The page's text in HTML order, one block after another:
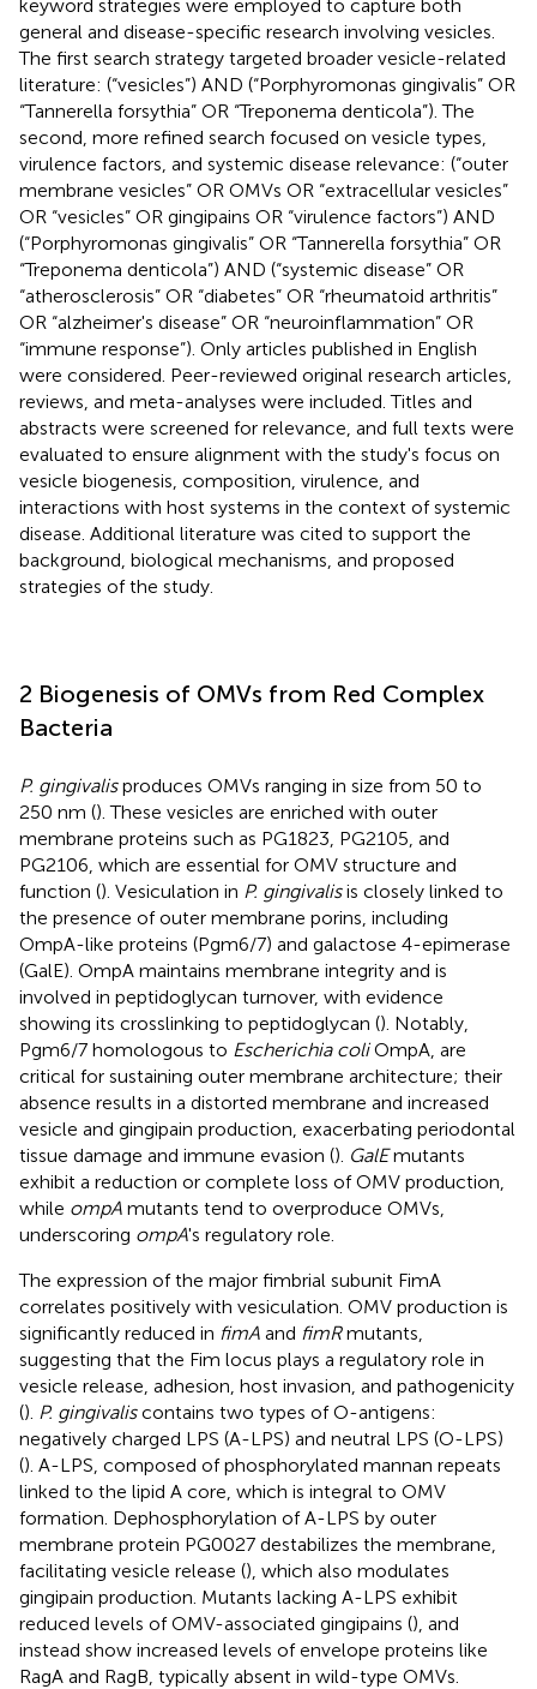
keyword strategies were employed to capture both
general and disease-specific research involving vesicles.
The first search strategy targeted broader vesicle-related
literature: (“vesicles”) AND (“Porphyromonas gingivalis” OR
“Tannerella forsythia” OR “Treponema denticola”). The
second, more refined search focused on vesicle types,
virulence factors, and systemic disease relevance: (“outer
membrane vesicles” OR OMVs OR “extracellular vesicles”
OR “vesicles” OR gingipains OR “virulence factors”) AND
(“Porphyromonas gingivalis” OR “Tannerella forsythia” OR
“Treponema denticola”) AND (“systemic disease” OR
“atherosclerosis” OR “diabetes” OR “rheumatoid arthritis”
OR “alzheimer's disease” OR “neuroinflammation” OR
“immune response”). Only articles published in English
were considered. Peer-reviewed original research articles,
reviews, and meta-analyses were included. Titles and
abstracts were screened for relevance, and full texts were
evaluated to ensure alignment with the study's focus on
vesicle biogenesis, composition, virulence, and
interactions with host systems in the context of systemic
disease. Additional literature was cited to support the
background, biological mechanisms, and proposed
strategies of the study.
2 Biogenesis of OMVs from Red Complex
Bacteria
P. gingivalisproduces OMVs ranging in size from 50 to
250 nm (). These vesicles are enriched with outer
membrane proteins such as PG1823, PG2105, and
PG2106, which are essential for OMV structure and
function (). Vesiculation in P. gingivalisis closely linked to
the presence of outer membrane porins, including
OmpA-like proteins (Pgm6/7) and galactose 4-epimerase
(GalE). OmpA maintains membrane integrity and is
involved in peptidoglycan turnover, with evidence
showing its crosslinking to peptidoglycan (). Notably,
Pgm6/7 homologous to Escherichia coliOmpA, are
critical for sustaining outer membrane architecture; their
absence results in a distorted membrane and increased
vesicle and gingipain production, exacerbating periodontal
tissue damage and immune evasion (). GalEmutants
exhibit a reduction or complete loss of OMV production,
while ompA mutants tend to overproduce OMVs,
underscoring ompA's regulatory role.
The expression of the major fimbrial subunit FimA
correlates positively with vesiculation. OMV production is
significantly reduced in fimA and fimRmutants,
suggesting that the Fim locus plays a regulatory role in
vesicle release, adhesion, host invasion, and pathogenicity
(). P. gingivaliscontains two types of O-antigens:
negatively charged LPS (A-LPS) and neutral LPS (O-LPS)
(). A-LPS, composed of phosphorylated mannan repeats
linked to the lipid A core, which is integral to OMV
formation. Dephosphorylation of A-LPS by outer
membrane protein PG0027 destabilizes the membrane,
facilitating vesicle release (), which also modulates
gingipain production. Mutants lacking A-LPS exhibit
reduced levels of OMV-associated gingipains (), and
instead show increased levels of envelope proteins like
RagA and RagB, typically absent in wild-type OMVs.